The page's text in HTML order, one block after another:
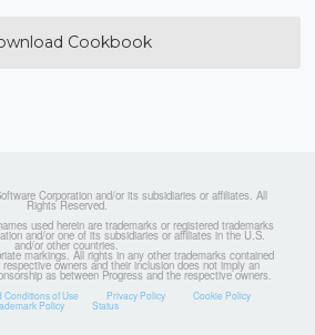
Cookbook
Corporation and/or its subsidiaries or affiliates. All
Rights Reserved.
used herein are trademarks or registered trademarks
and/or one of its subsidiaries or affiliates in the U.S.
and/or other countries.
markings. All rights in any other trademarks contained
owners and their inclusion does not imply an
as between Progress and the respective owners.
Conditions of Use Privacy Policy Cookie Policy
Policy Status